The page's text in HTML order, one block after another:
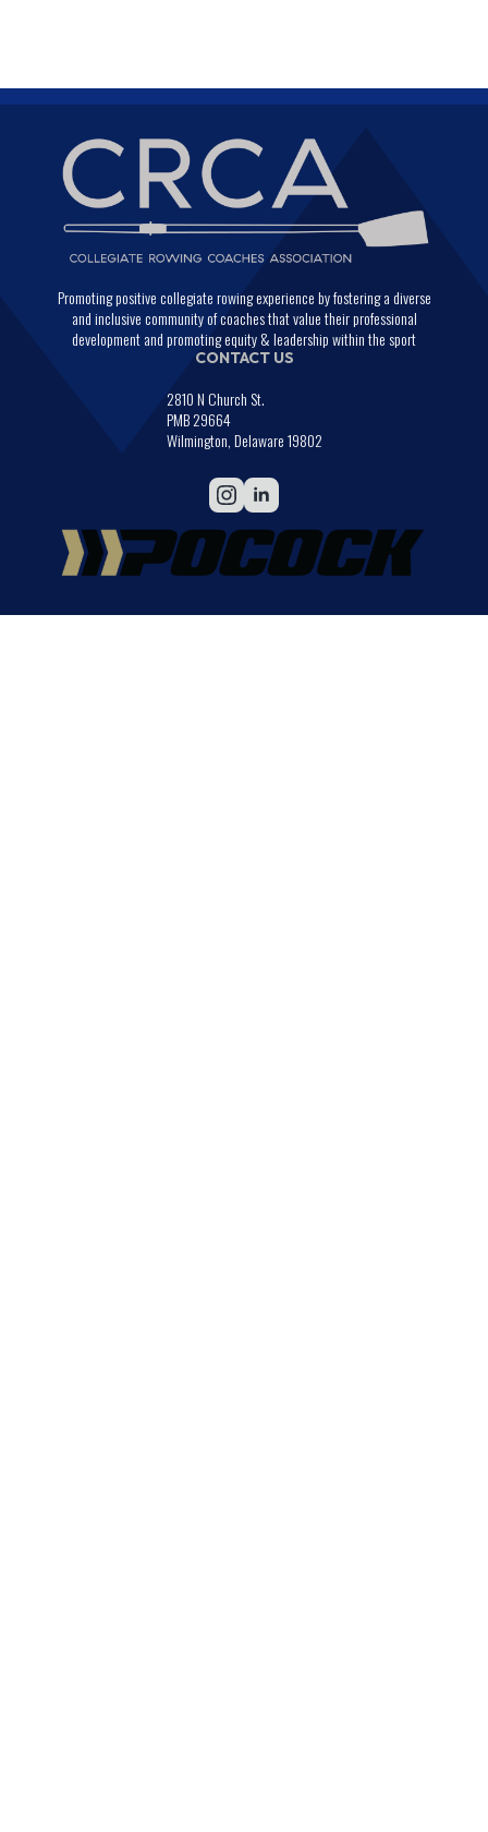
Promoting positive collegiate rowing experience by fostering a diverse
and inclusive community of coaches that value their professional
development and promoting equity & leadership within the sport
CONTACT US
2810 N Church St.
PMB 29664
Wilmington, Delaware 19802